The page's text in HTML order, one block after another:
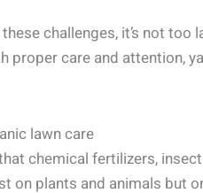
challenges, it’s not
proper care and attention,
lawn care
chemical fertilizers,
on plants and animals but